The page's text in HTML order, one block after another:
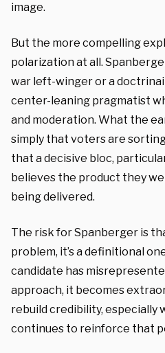
image.
But the more compelling
polarization at all.
war left-winger or a
center-leaning pragmatist
and moderation. What the
simply that voters are
that a decisive bloc,
believes the product they
being delivered.
The risk for Spanberger is
problem, it’s a definitional
candidate has
approach, it becomes
rebuild credibility, especially
continues to reinforce that